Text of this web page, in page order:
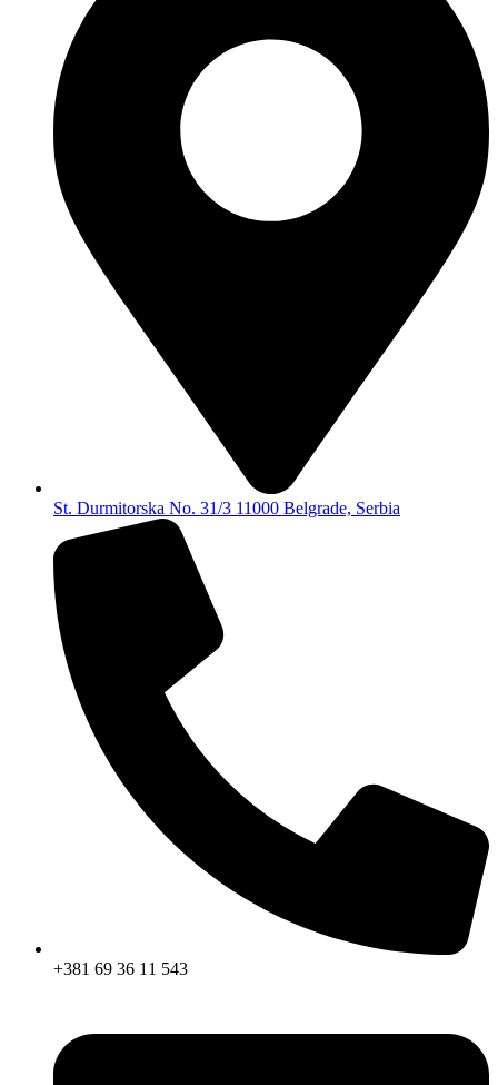
St. Durmitorska No. 31/3 11000 Belgrade, Serbia
+381 69 36 11 543